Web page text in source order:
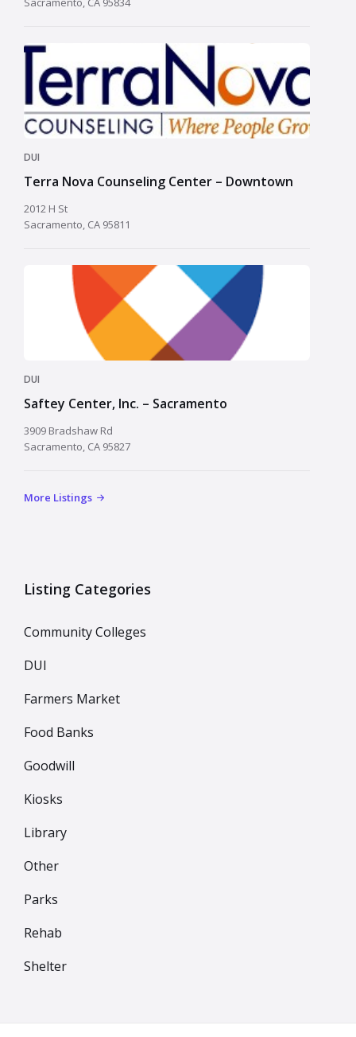
DUI
Terra Nova Counseling Center – Downtown
2012 H St
Sacramento, CA 95811
DUI
Saftey Center, Inc. – Sacramento
3909 Bradshaw Rd
Sacramento, CA 95827
More Listings
Listing Categories
Community Colleges
DUI
Farmers Market
Food Banks
Goodwill
Kiosks
Library
Other
Parks
Rehab
Shelter